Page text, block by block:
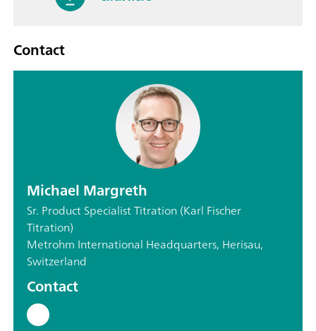
Contact
Michael Margreth
Sr. Product Specialist Titration (Karl Fischer
Titration)
Metrohm International Headquarters, Herisau,
Switzerland
Contact